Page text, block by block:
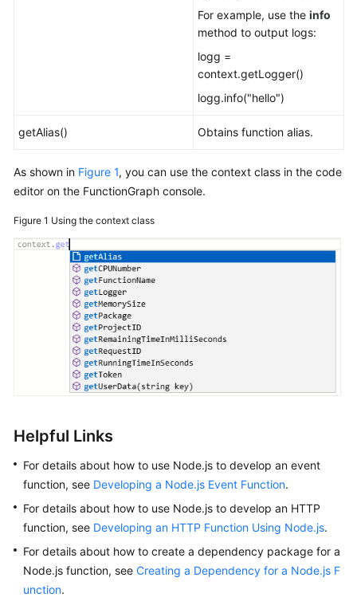
For example, use the info
method to output logs:
logg =
context.getLogger()
logg.info("hello")
getAlias() Obtains function alias.
As shown in Figure 1, you can use the context class in the code
editor on the FunctionGraph console.
Figure 1 Using the context class
Helpful Links
For details about how to use Node.js to develop an event
function, see Developing a Node.js Event Function.
For details about how to use Node.js to develop an HTTP
function, see Developing an HTTP Function Using Node.js.
For details about how to create a dependency package for a
Node.js function, see Creating a Dependency for a Node.js F
unction.